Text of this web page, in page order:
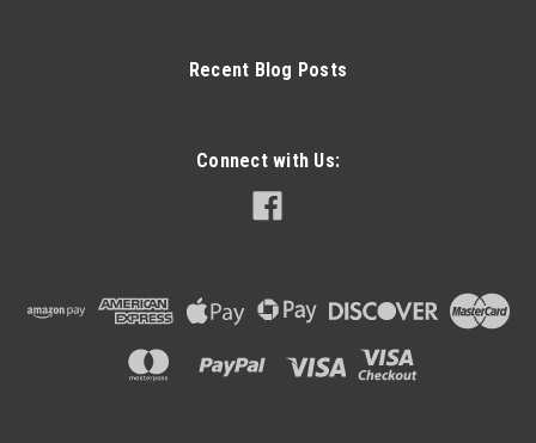
Recent Blog Posts
Connect with Us: